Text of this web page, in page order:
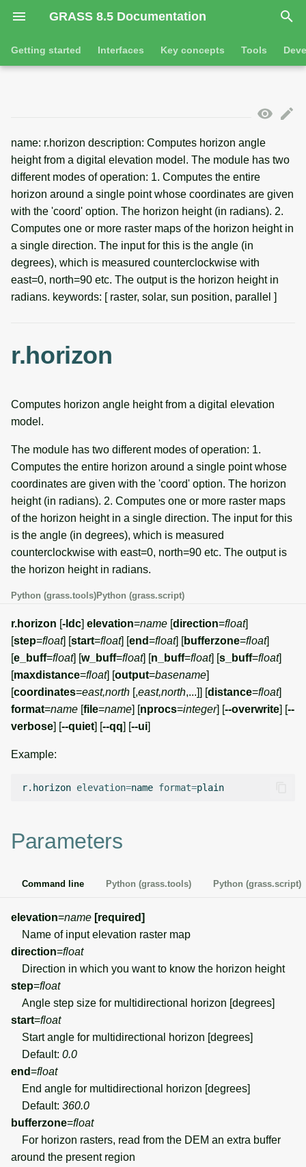
GRASS 8.5 Documentation
I
n
i
l
i
z
i
e
h
Getting started Interfaces Key concepts Tools
Environmental variables
Python
Jupyter notebooks
Graphical user interface
Tool dialogs
Attribute table
Cartographic composer
Data catalog
Vector digitizer
manager
Network analysis
Visualization
List of components
3D raster overview
Vector overview
Databases overview
Database drivers
Imagery overview
Display drivers
transformations
Raster tools
3D raster tools
Vector tools
Database tools
Imagery tools
Display tools
Miscellaneous tools
name: r.horizon description: Computes horizon angle
height from a digital elevation model. The module has two
different modes of operation: 1. Computes the entire
horizon around a single point whose coordinates are given
with the 'coord' option. The horizon height (in radians). 2.
Computes one or more raster maps of the horizon height in
a single direction. The input for this is the angle (in
degrees), which is measured counterclockwise with
east=0, north=90 etc. The output is the horizon height in
radians. keywords: [ raster, solar, sun position, parallel ]
r.horizon
Computes horizon angle height from a digital elevation
model.
The module has two different modes of operation: 1.
Computes the entire horizon around a single point whose
coordinates are given with the 'coord' option. The horizon
height (in radians). 2. Computes one or more raster maps
of the horizon height in a single direction. The input for this
is the angle (in degrees), which is measured
counterclockwise with east=0, north=90 etc. The output is
the horizon height in radians.
Python (grass.tools)Python (grass.script)
r.horizon [-ldc] elevation=name [direction=float]
[step=float] [start=float] [end=float] [bufferzone=float]
[e_buff=float] [w_buff=float] [n_buff=float] [s_buff=float]
[maxdistance=float] [output=basename]
[coordinates=east,north [,east,north,...]] [distance=float]
format=name [file=name] [nprocs=integer] [--overwrite] [--
verbose] [--quiet] [--qq] [--ui]
Example:
r.horizon elevation=name format=
Parameters
Command line Python (grass.tools) Python (grass.script)
elevation=name [required]
Name of input elevation raster map
direction=float
Direction in which you want to know the horizon height
step=float
Angle step size for multidirectional horizon [degrees]
start=float
Start angle for multidirectional horizon [degrees]
Default: 0.0
end=float
End angle for multidirectional horizon [degrees]
Default: 360.0
bufferzone=float
For horizon rasters, read from the DEM an extra buffer
around the present region